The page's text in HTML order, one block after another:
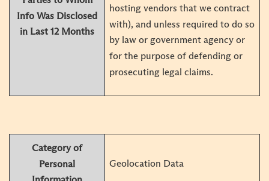
Info Was Disclosed
in Last 12 Months
hosting vendors that we contract
with), and unless required to do so
by law or government agency or
for the purpose of defending or
prosecuting legal claims.
Category of
Personal
Geolocation Data